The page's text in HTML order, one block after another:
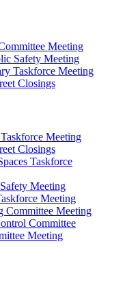
Meeting
Safety Meeting
Taskforce Meeting
Closings
Meeting
Closings
Taskforce
Meeting
Meeting
Committee Meeting
Committee
Meeting